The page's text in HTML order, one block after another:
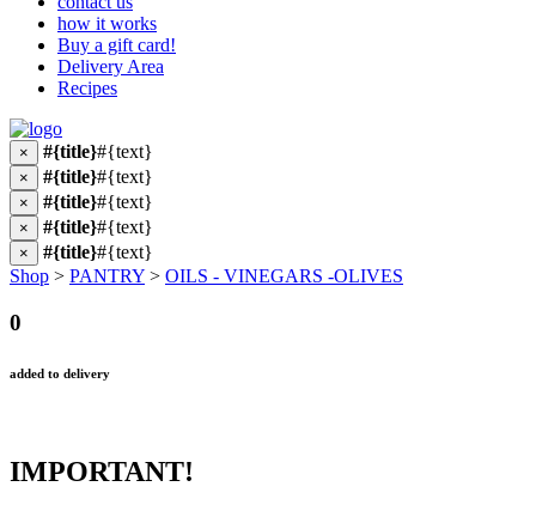
how it works
Buy a gift card!
Delivery Area
Recipes
× #{title}#{text}
× #{title}#{text}
× #{title}#{text}
× #{title}#{text}
× #{title}#{text}
Shop > PANTRY > OILS - VINEGARS -OLIVES
0
added to delivery
IMPORTANT!